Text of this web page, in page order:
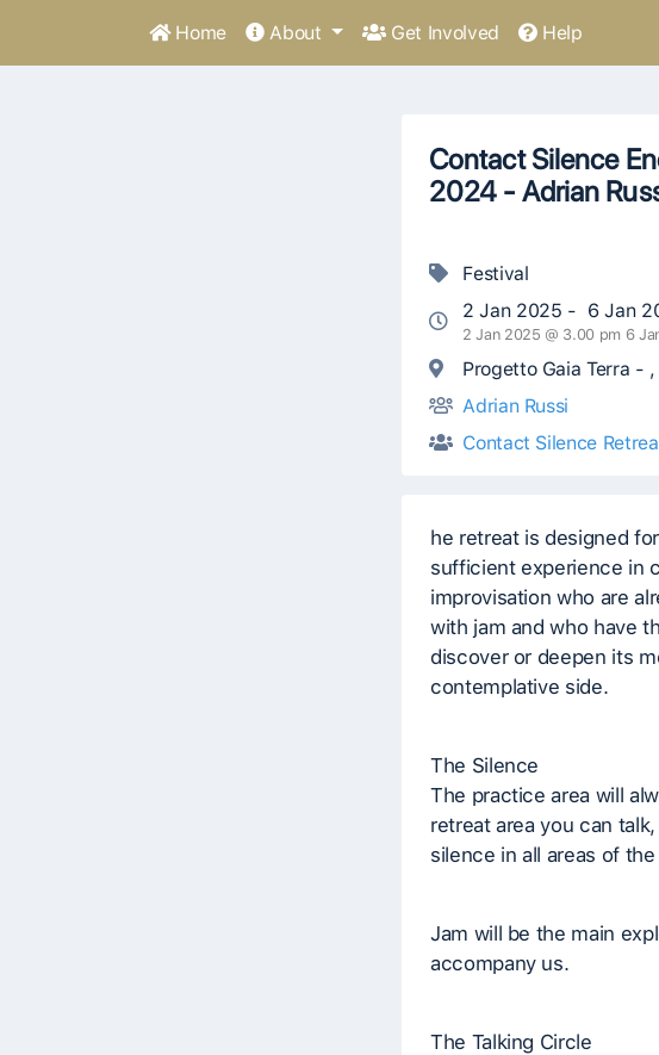
Home About Get Involved Help
Contact Silence
2024 - Adrian
Festival
2 Jan 2025 - 6 Jan
2 Jan 2025 @ 3.00 pm 6
Progetto Gaia Terra -
Adrian Russi
Contact Silence
he retreat is designed
sufficient experience in
improvisation who are
with jam and who have
discover or deepen its
contemplative side.
The Silence
The practice area will
retreat area you can
silence in all areas of
Jam will be the main
accompany us.
The Talking Circle